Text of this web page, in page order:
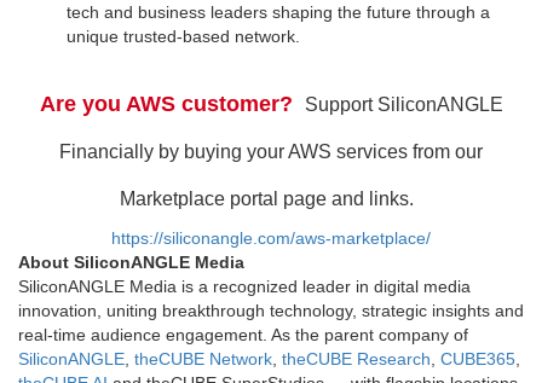
tech and business leaders shaping the future through a
unique trusted-based network.
Are you AWS customer? Support SiliconANGLE
Financially by buying your AWS services from our
Marketplace portal page and links.
https://siliconangle.com/aws-marketplace/
About SiliconANGLE Media
SiliconANGLE Media is a recognized leader in digital media
innovation, uniting breakthrough technology, strategic insights and
real-time audience engagement. As the parent company of
SiliconANGLE, theCUBE Network, theCUBE Research, CUBE365,